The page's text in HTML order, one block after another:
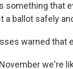
something that
a ballot safely
warned that
we're